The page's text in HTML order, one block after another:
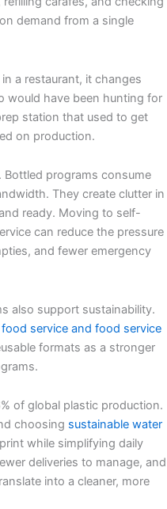
demand from a single
a restaurant, it changes
would have been hunting for
station that used to get
on production.
Bottled programs consume
They create clutter in
ready. Moving to self-
can reduce the pressure
and fewer emergency
also support sustainability.
food service and food service
formats as a stronger
of global plastic production.
choosing sustainable water
while simplifying daily
deliveries to manage, and
into a cleaner, more